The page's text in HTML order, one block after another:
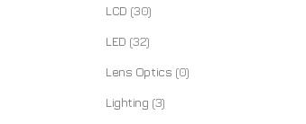
LCD (30)
LED (32)
Lens Optics (0)
Lighting (3)